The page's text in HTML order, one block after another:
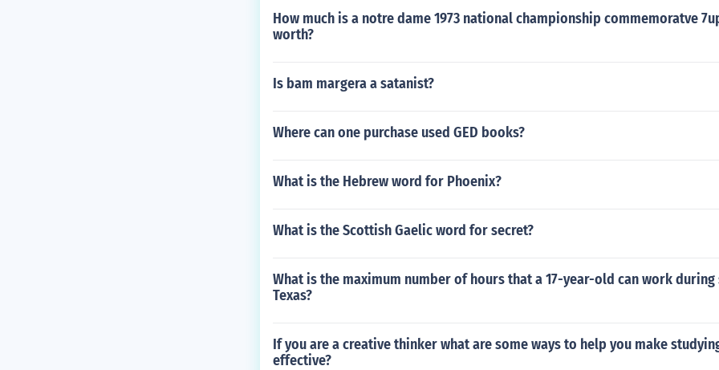
How much is a notre dame 1973 national championship commemoratve
worth?
Is bam margera a satanist?
Where can one purchase used GED books?
What is the Hebrew word for Phoenix?
What is the Scottish Gaelic word for secret?
What is the maximum number of hours that a 17-year-old can work
Texas?
If you are a creative thinker what are some ways to help you make
effective?